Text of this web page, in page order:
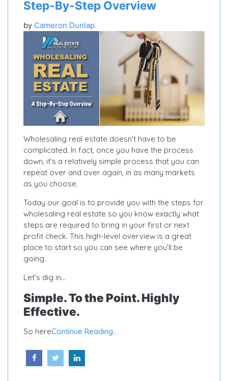
Step-By-Step Overview
by Cameron Dunlap
Wholesaling real estate doesn’t have to be
complicated. In fact, once you have the process
down, it’s a relatively simple process that you can
repeat over and over again, in as many markets
as you choose.
Today our goal is to provide you with the steps for
wholesaling real estate so you know exactly what
steps are required to bring in your first or next
profit check. This high-level overview is a great
place to start so you can see where you’ll be
going.
Let’s dig in…
Simple. To the Point. Highly
Effective.
So hereContinue Reading...